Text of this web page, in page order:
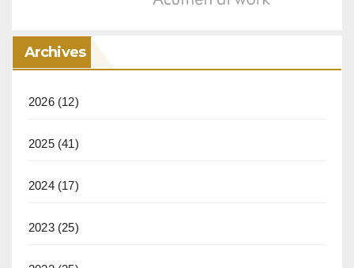
Archives
2026(12)
2025(41)
2024(17)
2023(25)